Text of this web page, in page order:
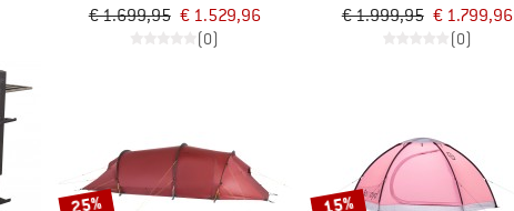
€ 1.699,95 € 1.529,96
(0)
€ 1.999,95 € 1.799,96
(0)